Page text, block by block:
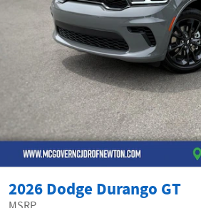
2026 Dodge Durango GT